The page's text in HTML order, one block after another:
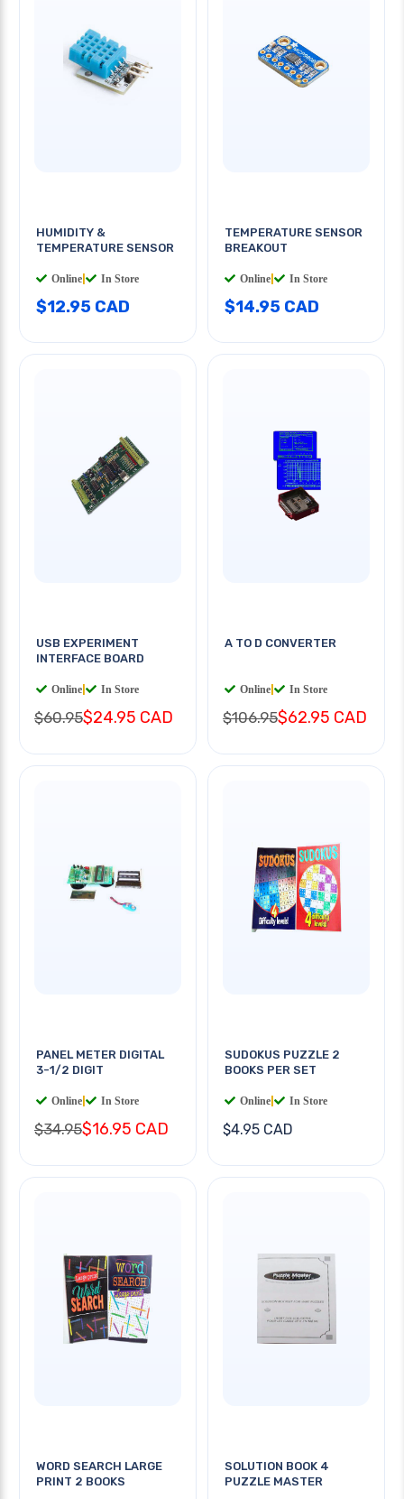
HUMIDITY &
TEMPERATURE SENSOR
Online In Store
$12.95 CAD
TEMPERATURE SENSOR
BREAKOUT
Online In Store
$14.95 CAD
USB EXPERIMENT
INTERFACE BOARD
Online In Store
$60.95$24.95 CAD
A TO D CONVERTER
Online In Store
$106.95$62.95 CAD
PANEL METER DIGITAL
3-1/2 DIGIT
Online In Store
$34.95$16.95 CAD
SUDOKUS PUZZLE 2
BOOKS PER SET
Online In Store
$4.95 CAD
WORD SEARCH LARGE
PRINT 2 BOOKS
SOLUTION BOOK 4
PUZZLE MASTER